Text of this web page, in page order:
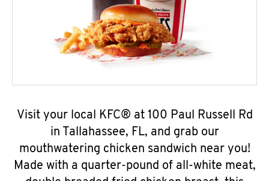
Visit your local KFC® at 100 Paul Russell Rd
in Tallahassee, FL, and grab our
mouthwatering chicken sandwich near you!
Made with a quarter-pound of all-white meat,